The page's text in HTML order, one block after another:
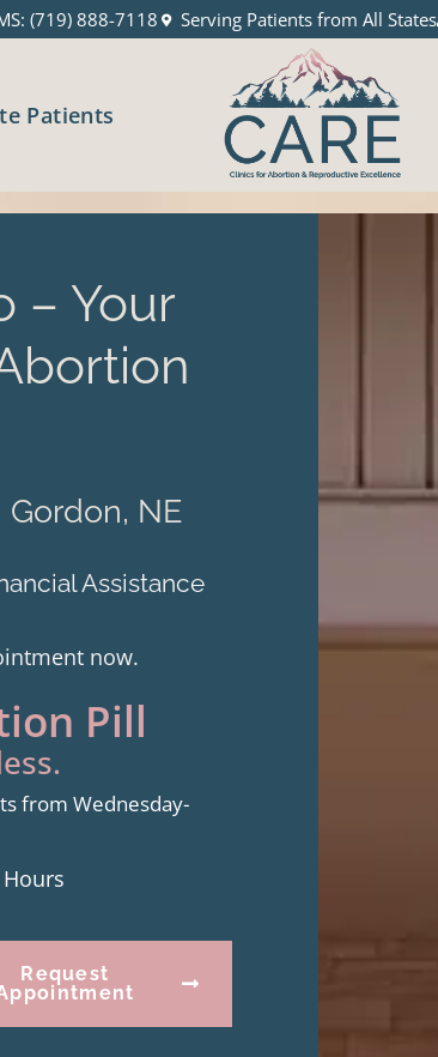
(719) 888-7118 Serving Patients from All States
Patients
– Your
NE
Assistance
now.
Pill
from Wednesday-
Request